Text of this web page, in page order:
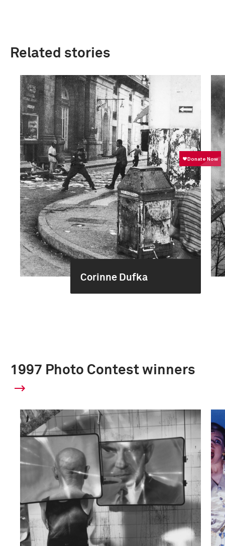
Related stories
Corinne Dufka
1997 Photo Contest winners